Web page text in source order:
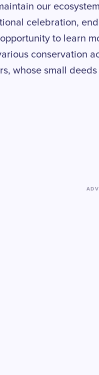
our
celebration,
to learn
conservation
whose small